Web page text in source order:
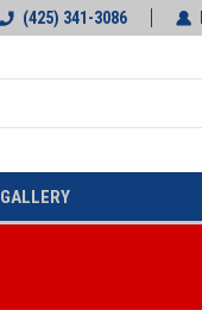
(425) 341-3086
GALLERY